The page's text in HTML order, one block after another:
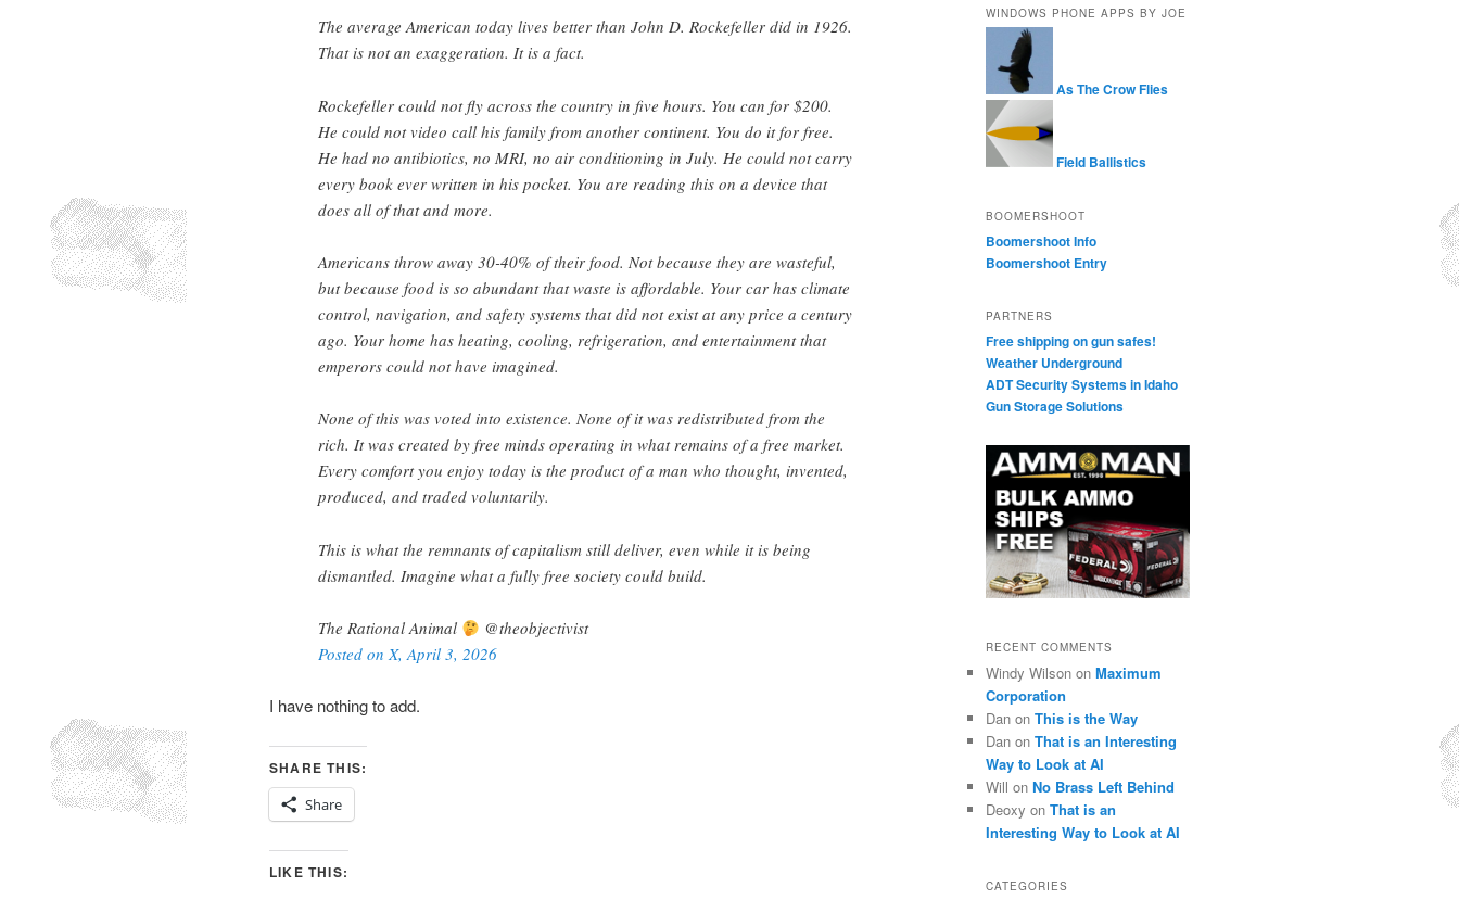
The average American today lives better than John D. Rockefeller did in 1926.
That is not an exaggeration. It is a fact.
Rockefeller could not fly across the country in five hours. You can for $200.
He could not video call his family from another continent. You do it for free.
He had no antibiotics, no MRI, no air conditioning in July. He could not carry
every book ever written in his pocket. You are reading this on a device that
does all of that and more.
Americans throw away 30-40% of their food. Not because they are wasteful,
but because food is so abundant that waste is affordable. Your car has climate
control, navigation, and safety systems that did not exist at any price a century
ago. Your home has heating, cooling, refrigeration, and entertainment that
emperors could not have imagined.
None of this was voted into existence. None of it was redistributed from the
rich. It was created by free minds operating in what remains of a free market.
Every comfort you enjoy today is the product of a man who thought, invented,
produced, and traded voluntarily.
This is what the remnants of capitalism still deliver, even while it is being
dismantled. Imagine what a fully free society could build.
The Rational Animal
@theobjectivist
Posted on X, April 3, 2026
I have nothing to add.
SHARE THIS:
Share
LIKE THIS:
WINDOWS PHONE APPS BY JOE
As The Crow Flies
Field Ballistics
BOOMERSHOOT
Boomershoot Info
Boomershoot Entry
PARTNERS
Free shipping on gun safes!
Weather Underground
ADT Security Systems in Idaho
Gun Storage Solutions
RECENT COMMENTS
Windy Wilson on Maximum
Corporation
Dan on This is the Way
Dan on That is an Interesting
Way to Look at AI
Will on No Brass Left Behind
Deoxy on That is an
Interesting Way to Look at AI
CATEGORIES